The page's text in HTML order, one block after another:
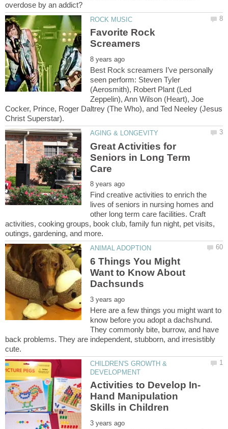
Favorite Rock
Best Rock screamers I’ve personally
seen perform: Steven Tyler
(Aerosmith), Robert Plant (Led
Zeppelin), Ann Wilson (Heart), Joe
Cocker, Prince, Roger Daltrey (The Who), and Ted Neeley (Jesus
Great Activities for
Seniors in Long Term
Find creative activities to enrich the
lives of seniors in nursing homes and
other long term care facilities. Craft
activities, cooking groups, book club, family fun night, pet visits,
6 Things You Might
Want to Know About
Here are a few things you might want to
know before you adopt a dachshund.
They commonly bite, burrow, and have
back problems. They are independent, stubborn, and irresistibly
CHILDREN'S GROWTH &
Hand Manipulation